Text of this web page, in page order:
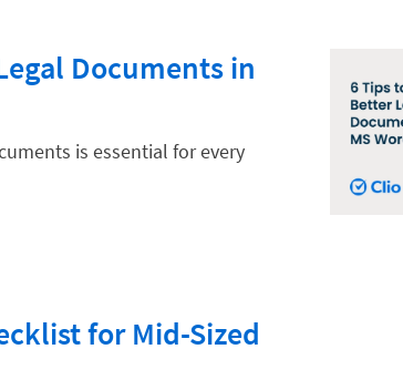
Documents in
is essential for every
for Mid-Sized